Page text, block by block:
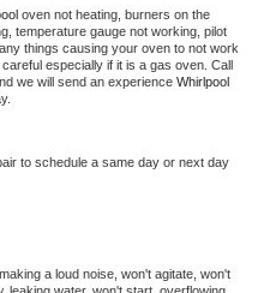
oven not heating, burners on the
temperature gauge not working, pilot
things causing your oven to not work
especially if it is a gas oven. Call
we will send an experience
to schedule a same day or next day
a loud noise, won't agitate, won't